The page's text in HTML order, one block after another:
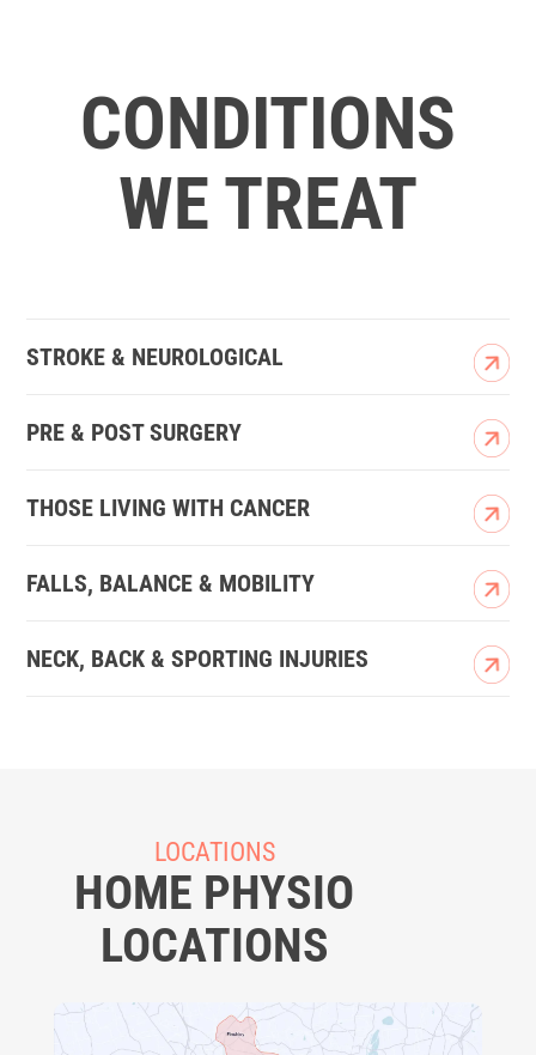
CONDITIONS
WE TREAT
STROKE & NEUROLOGICAL
PRE & POST SURGERY
THOSE LIVING WITH CANCER
FALLS, BALANCE & MOBILITY
NECK, BACK & SPORTING INJURIES
LOCATIONS
HOME PHYSIO
LOCATIONS